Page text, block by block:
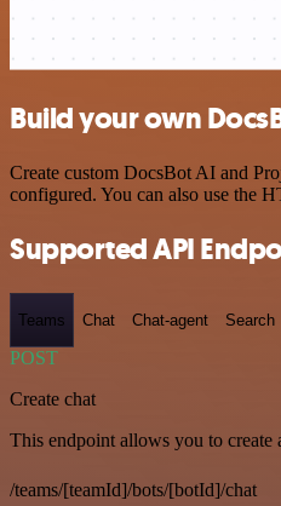
Build your own
Create custom DocsBot AI and
configured. You can also use the
Supported API
Teams Chat Chat-agent Search
POST
Create chat
This endpoint allows you to create
/teams/[teamId]/bots/[botId]/chat